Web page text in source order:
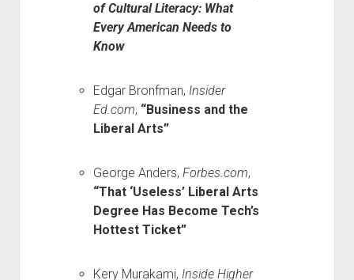
of Cultural Literacy: What
Every American Needs to
Know
Edgar Bronfman, Insider
Ed.com, “Business and the
Liberal Arts”
George Anders, Forbes.com,
“That ‘Useless’ Liberal Arts
Degree Has Become Tech’s
Hottest Ticket”
Kery Murakami, Inside Higher